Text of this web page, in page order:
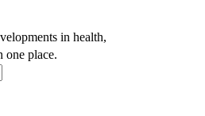
in health,
one place.